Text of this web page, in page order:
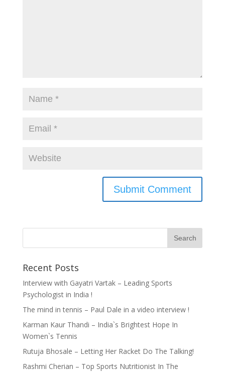
Recent Posts
Interview with Gayatri Vartak – Leading Sports
Psychologist in India !
The mind in tennis – Paul Dale in a video interview !
Karman Kaur Thandi – India`s Brightest Hope In
Women`s Tennis
Rutuja Bhosale – Letting Her Racket Do The Talking!
Rashmi Cherian – Top Sports Nutritionist In The